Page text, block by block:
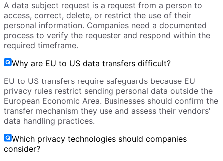
A data subject request is a request from a person to
access, correct, delete, or restrict the use of their
personal information. Companies need a documented
process to verify the requester and respond within the
required timeframe.
Why are EU to US data transfers difficult?
EU to US transfers require safeguards because EU
privacy rules restrict sending personal data outside the
European Economic Area. Businesses should confirm the
transfer mechanism they use and assess their vendors'
data handling practices.
Which privacy technologies should companies
consider?